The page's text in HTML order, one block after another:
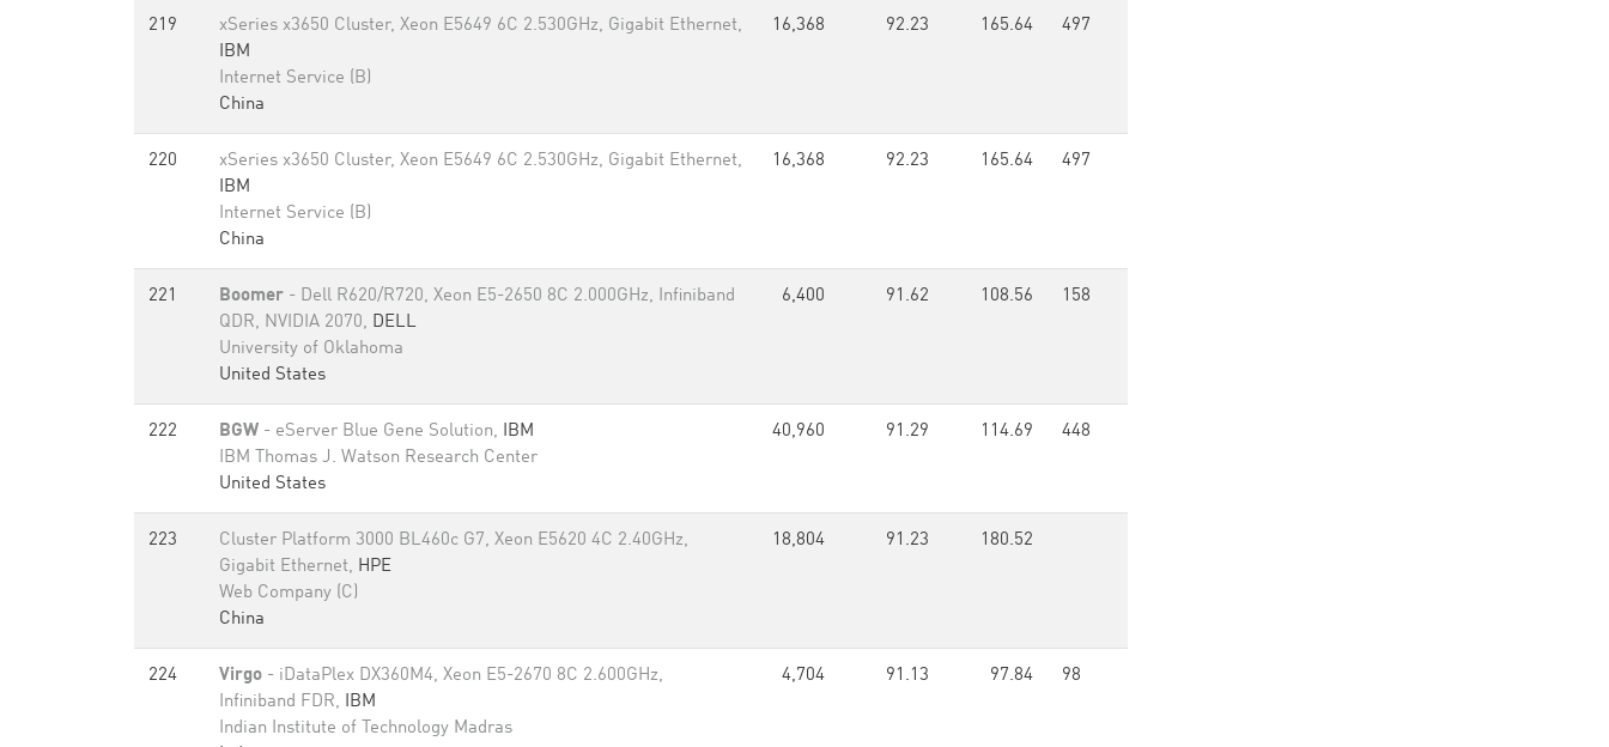
219
xSeries x3650 Cluster, Xeon E5649 6C 2.530GHz, Gigabit Ethernet,
IBM
Internet Service (B)
China
16,368 92.23 165.64 497
220
xSeries x3650 Cluster, Xeon E5649 6C 2.530GHz, Gigabit Ethernet,
IBM
Internet Service (B)
China
16,368 92.23 165.64 497
221 Boomer - Dell R620/R720, Xeon E5-2650 8C 2.000GHz, Infiniband
QDR, NVIDIA 2070, DELL
University of Oklahoma
United States
6,400 91.62 108.56 158
222 BGW - eServer Blue Gene Solution, IBM
IBM Thomas J. Watson Research Center
United States
40,960 91.29 114.69 448
223
Cluster Platform 3000 BL460c G7, Xeon E5620 4C 2.40GHz,
Gigabit Ethernet, HPE
Web Company (C)
China
18,804 91.23 180.52
224 Virgo - iDataPlex DX360M4, Xeon E5-2670 8C 2.600GHz,
Infiniband FDR, IBM
Indian Institute of Technology Madras
4,704 91.13 97.84 98